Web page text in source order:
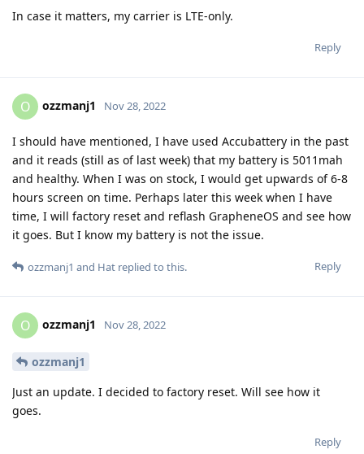
In case it matters, my carrier is LTE-only.
Reply
O ozzmanj1 Nov 28, 2022
I should have mentioned, I have used Accubattery in the past
and it reads (still as of last week) that my battery is 5011mah
and healthy. When I was on stock, I would get upwards of 6-8
hours screen on time. Perhaps later this week when I have
time, I will factory reset and reflash GrapheneOS and see how
it goes. But I know my battery is not the issue.
Reply
ozzmanj1 and Hat replied to this.
O ozzmanj1 Nov 28, 2022
ozzmanj1
Just an update. I decided to factory reset. Will see how it
goes.
Reply